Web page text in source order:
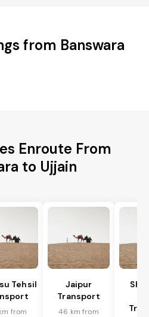
from Banswara
Enroute From
to Ujjain
Tehsil
from
Jaipur
Transport
46 km from